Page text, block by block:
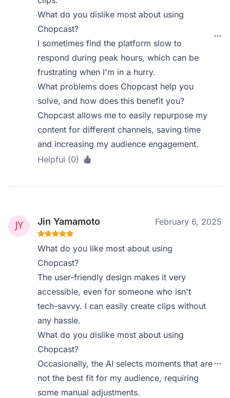
What do you dislike most about using
Chopcast?
I sometimes find the platform slow to
respond during peak hours, which can be
frustrating when I'm in a hurry.
What problems does Chopcast help you
solve, and how does this benefit you?
Chopcast allows me to easily repurpose my
content for different channels, saving time
and increasing my audience engagement.
Helpful (0)
Jin Yamamoto February 6, 2025
What do you like most about using
Chopcast?
The user-friendly design makes it very
accessible, even for someone who isn't
tech-savvy. I can easily create clips without
any hassle.
What do you dislike most about using
Chopcast?
Occasionally, the AI selects moments that are
not the best fit for my audience, requiring
some manual adjustments.